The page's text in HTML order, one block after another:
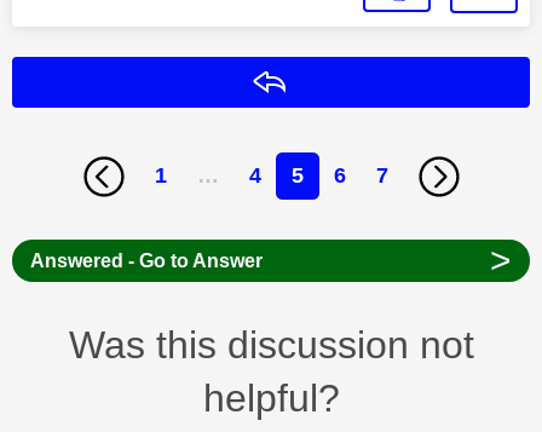
1 … 4 5 6 7
Answered - Go to Answer >
Was this discussion not
helpful?